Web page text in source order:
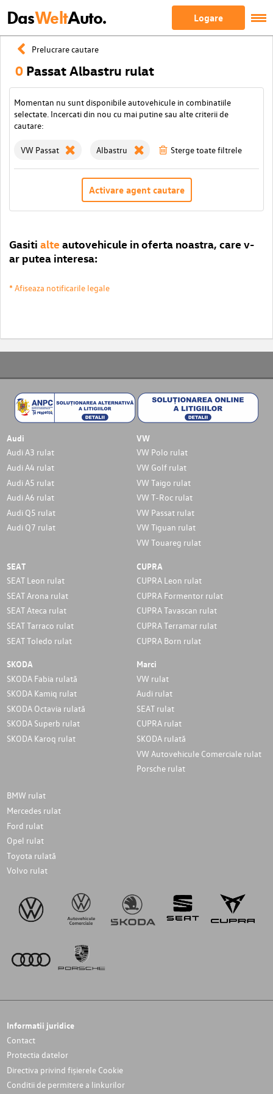
DasWeltAuto. Logare
Prelucrare cautare
0 Passat Albastru rulat
Momentan nu sunt disponibile autovehicule in combinatiile
selectate. Incercati din nou cu mai putine sau alte criterii de
cautare:
VW Passat Albastru Sterge toate filtrele
Activare agent cautare
Gasiti alte autovehicule in oferta noastra, care v-
ar putea interesa:
* Afiseaza notificarile legale
Audi
Audi A3 rulat
Audi A4 rulat
Audi A5 rulat
Audi A6 rulat
Audi Q5 rulat
Audi Q7 rulat
VW
VW Polo rulat
VW Golf rulat
VW Taigo rulat
VW T-Roc rulat
VW Passat rulat
VW Tiguan rulat
VW Touareg rulat
SEAT
SEAT Leon rulat
SEAT Arona rulat
SEAT Ateca rulat
SEAT Tarraco rulat
SEAT Toledo rulat
CUPRA
CUPRA Leon rulat
CUPRA Formentor rulat
CUPRA Tavascan rulat
CUPRA Terramar rulat
CUPRA Born rulat
SKODA
SKODA Fabia rulată
SKODA Kamiq rulat
SKODA Octavia rulată
SKODA Superb rulat
SKODA Karoq rulat
Marci
VW rulat
Audi rulat
SEAT rulat
CUPRA rulat
SKODA rulată
VW Autovehicule Comerciale rulat
Porsche rulat
BMW rulat
Mercedes rulat
Ford rulat
Opel rulat
Toyota rulată
Volvo rulat
Informatii juridice
Contact
Protectia datelor
Directiva privind fișierele Cookie
Conditii de permitere a linkurilor